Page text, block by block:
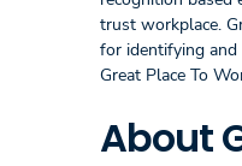
trust workplace.
for identifying and
Great Place To
About